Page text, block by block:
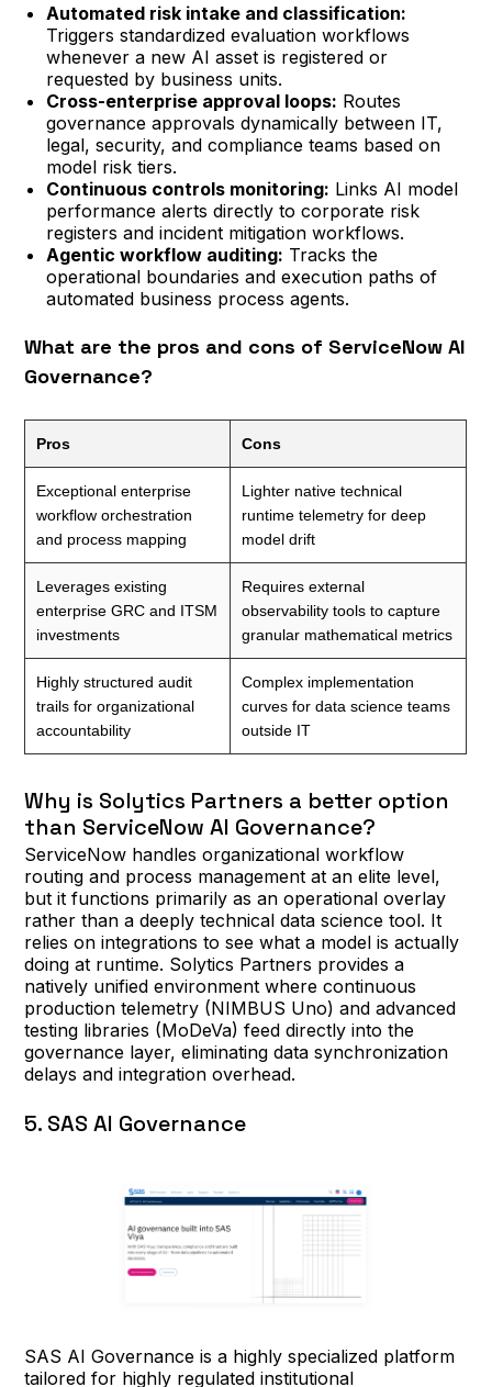
Automated risk intake and classification:
Triggers standardized evaluation workflows
whenever a new AI asset is registered or
requested by business units.
Cross-enterprise approval loops: Routes
governance approvals dynamically between IT,
legal, security, and compliance teams based on
model risk tiers.
Continuous controls monitoring: Links AI model
performance alerts directly to corporate risk
registers and incident mitigation workflows.
Agentic workflow auditing: Tracks the
operational boundaries and execution paths of
automated business process agents.
What are the pros and cons of ServiceNow AI
Governance?
Pros Cons
Exceptional enterprise
workflow orchestration
and process mapping
Lighter native technical
runtime telemetry for deep
model drift
Leverages existing
enterprise GRC and ITSM
investments
Requires external
observability tools to capture
granular mathematical metrics
Highly structured audit
trails for organizational
accountability
Complex implementation
curves for data science teams
outside IT
Why is Solytics Partners a better option
than ServiceNow AI Governance?
ServiceNow handles organizational workflow
routing and process management at an elite level,
but it functions primarily as an operational overlay
rather than a deeply technical data science tool. It
relies on integrations to see what a model is actually
doing at runtime. Solytics Partners provides a
natively unified environment where continuous
production telemetry (NIMBUS Uno) and advanced
testing libraries (MoDeVa) feed directly into the
governance layer, eliminating data synchronization
delays and integration overhead.
5. SAS AI Governance
SAS AI Governance is a highly specialized platform
tailored for highly regulated institutional